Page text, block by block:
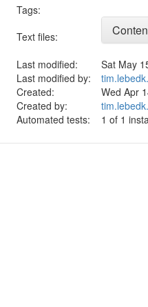
Tags:
Text files:
Last modified:
Sat May
Last modified by:
Created:
Wed Apr
Created by:
Automated tests:
1 of 1